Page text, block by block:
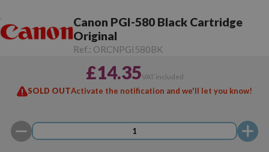
Canon PGI-580 Black Cartridge
Original
Ref.: ORCNPGI580BK
£14.35VAT included
SOLD OUTActivate the notification and we'll let you know!